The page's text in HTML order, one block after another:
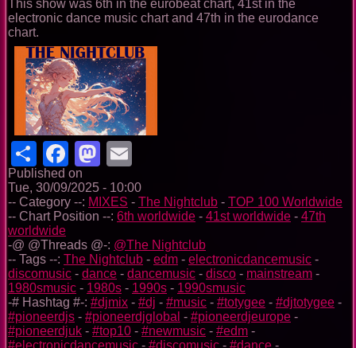
This show was 6th in the eurobeat chart, 41st in the
electronic dance music chart and 47th in the eurodance
chart.
ShareFacebook
Mastodon
Published on
Tue, 30/09/2025 - 10:00
-- Category --: MIXES - The Nightclub - TOP 100 Worldwide
-- Chart Position --: 6th worldwide - 41st worldwide - 47th
worldwide
-@ @Threads @-: @The Nightclub
-- Tags --: The Nightclub - edm - electronicdancemusic -
discomusic - dance - dancemusic - disco - mainstream -
1980smusic - 1980s - 1990s - 1990smusic
-# Hashtag #-: #djmix - #dj - #music - #totygee - #djtotygee -
#pioneerdjs - #pioneerdjglobal - #pioneerdjeurope -
#pioneerdjuk - #top10 - #newmusic - #edm -
#electronicdancemusic - #discomusic - #dance -